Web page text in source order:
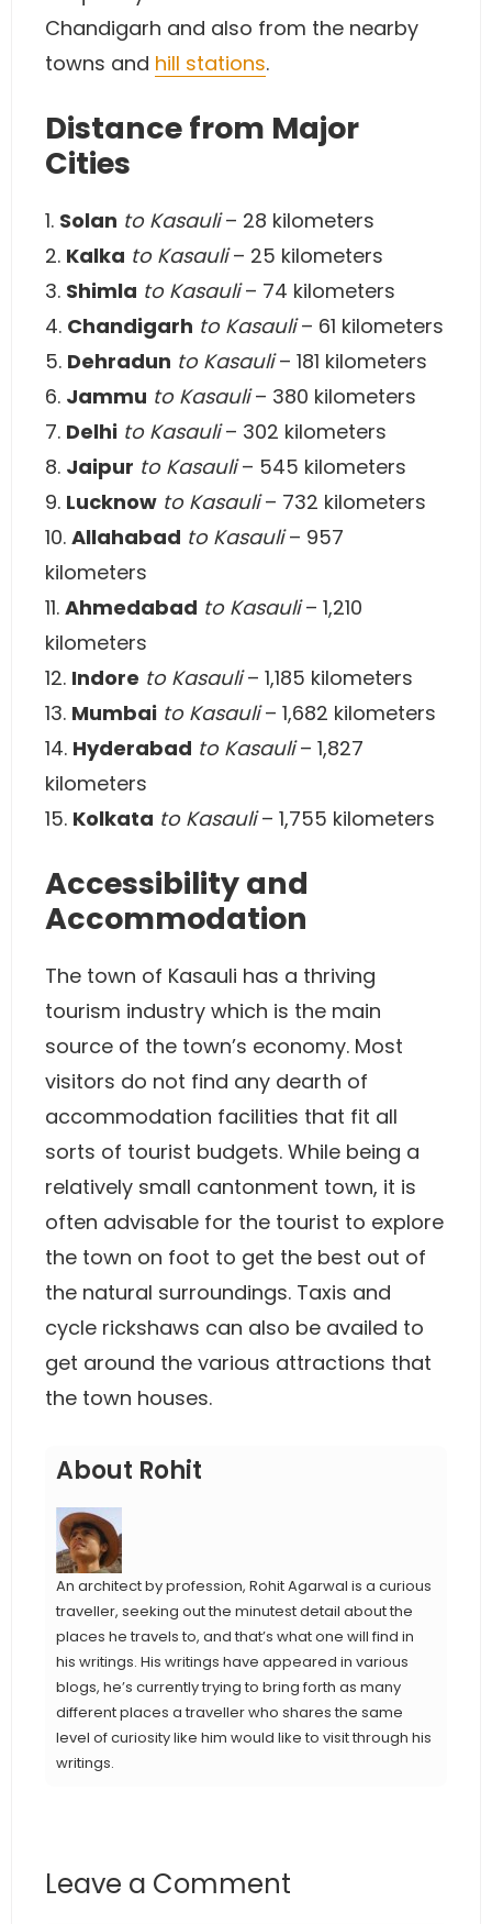
Chandigarh and also from the nearby
towns and hill stations.
Distance from Major
Cities
1. Solan to Kasauli– 28 kilometers
2. Kalka to Kasauli– 25 kilometers
3. Shimla to Kasauli– 74 kilometers
4. Chandigarh to Kasauli– 61 kilometers
5. Dehradun to Kasauli– 181 kilometers
6. Jammu to Kasauli– 380 kilometers
7. Delhi to Kasauli– 302 kilometers
8. Jaipur to Kasauli– 545 kilometers
9. Lucknow to Kasauli– 732 kilometers
10. Allahabad to Kasauli– 957
kilometers
11. Ahmedabad to Kasauli– 1,210
kilometers
12. Indore to Kasauli– 1,185 kilometers
13. Mumbai to Kasauli– 1,682 kilometers
14. Hyderabad to Kasauli– 1,827
kilometers
15. Kolkata to Kasauli– 1,755 kilometers
Accessibility and
Accommodation
The town of Kasauli has a thriving
tourism industry which is the main
source of the town’s economy. Most
visitors do not find any dearth of
accommodation facilities that fit all
sorts of tourist budgets. While being a
relatively small cantonment town, it is
often advisable for the tourist to explore
the town on foot to get the best out of
the natural surroundings. Taxis and
cycle rickshaws can also be availed to
get around the various attractions that
the town houses.
About Rohit
An architect by profession, Rohit Agarwal is a curious
traveller, seeking out the minutest detail about the
places he travels to, and that’s what one will find in
his writings. His writings have appeared in various
blogs, he’s currently trying to bring forth as many
different places a traveller who shares the same
level of curiosity like him would like to visit through his
writings.
Leave a Comment